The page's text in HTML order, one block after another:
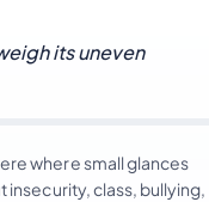
its uneven
where small glances
class, bullying,